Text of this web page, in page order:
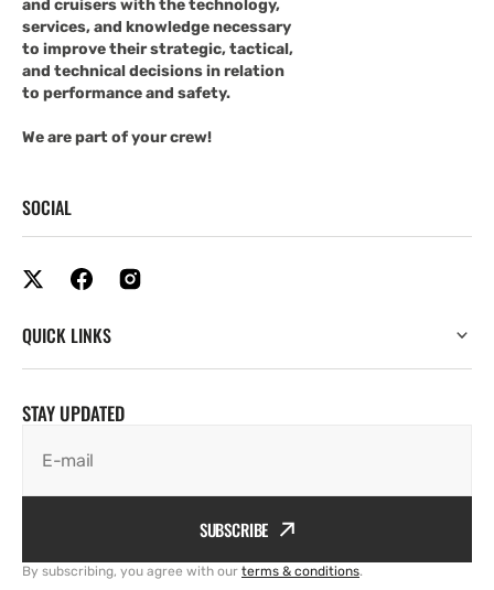
and cruisers with the technology,
services, and knowledge necessary
to improve their strategic, tactical,
and technical decisions in relation
to performance and safety.
We are part of your crew!
SOCIAL
QUICK LINKS
STAY UPDATED
E-mail
SUBSCRIBE
By subscribing, you agree with our terms & conditions.